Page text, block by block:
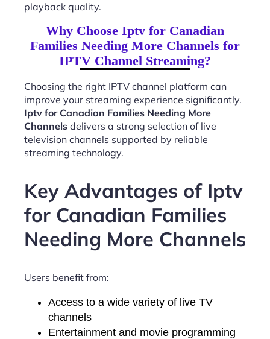
playback quality.
Why Choose Iptv for Canadian
Families Needing More Channels for
IPTV Channel Streaming?
Choosing the right IPTV channel platform can
improve your streaming experience significantly.
Iptv for Canadian Families Needing More
Channels delivers a strong selection of live
television channels supported by reliable
streaming technology.
Key Advantages of Iptv
for Canadian Families
Needing More Channels
Users benefit from:
Access to a wide variety of live TV
channels
Entertainment and movie programming